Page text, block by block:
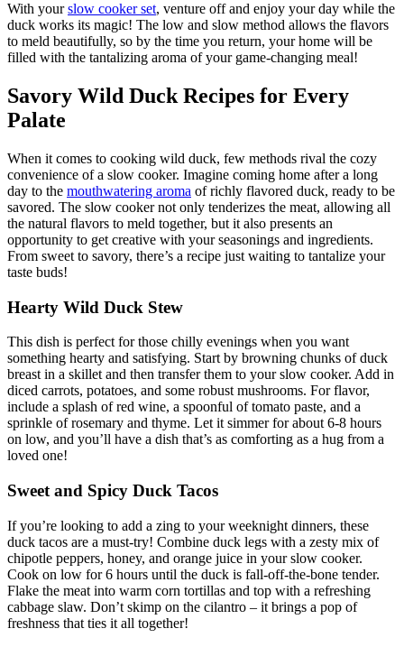
With yourslow cooker set, venture off and enjoy your day while the
duck works its magic! The low and slow method allows the flavors
to meld beautifully, so by the time you return, your home will be
filled with the tantalizing aroma of your game-changing meal!
Savory Wild Duck Recipes for Every
Palate
When it comes to cooking wild duck, few methods rival the cozy
convenience of a slow cooker. Imagine coming home after a long
day to the mouthwatering aroma of richly flavored duck, ready to be
savored. The slow cooker not only tenderizes the meat, allowing all
the natural flavors to meld together, but it also presents an
opportunity to get creative with your seasonings and ingredients.
From sweet to savory, there’s a recipe just waiting to tantalize your
taste buds!
Hearty Wild Duck Stew
This dish is perfect for those chilly evenings when you want
something hearty and satisfying. Start by browning chunks of duck
breast in a skillet and then transfer them to your slow cooker. Add in
diced carrots, potatoes, and some robust mushrooms. For flavor,
include a splash of red wine, a spoonful of tomato paste, and a
sprinkle of rosemary and thyme. Let it simmer for about 6-8 hours
on low, and you’ll have a dish that’s as comforting as a hug from a
loved one!
Sweet and Spicy Duck Tacos
If you’re looking to add a zing to your weeknight dinners, these
duck tacos are a must-try! Combine duck legs with a zesty mix of
chipotle peppers, honey, and orange juice in your slow cooker.
Cook on low for 6 hours until the duck is fall-off-the-bone tender.
Flake the meat into warm corn tortillas and top with a refreshing
cabbage slaw. Don’t skimp on the cilantro – it brings a pop of
freshness that ties it all together!